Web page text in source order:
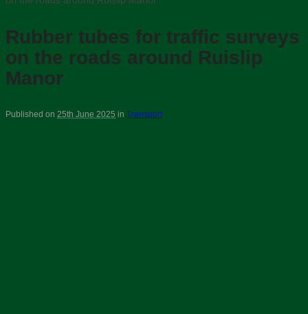
Rubber tubes for traffic surveys
on the roads around Ruislip
Manor
Published on 25th June 2025 in Transport